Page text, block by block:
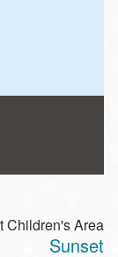
Children's Area
Sunset